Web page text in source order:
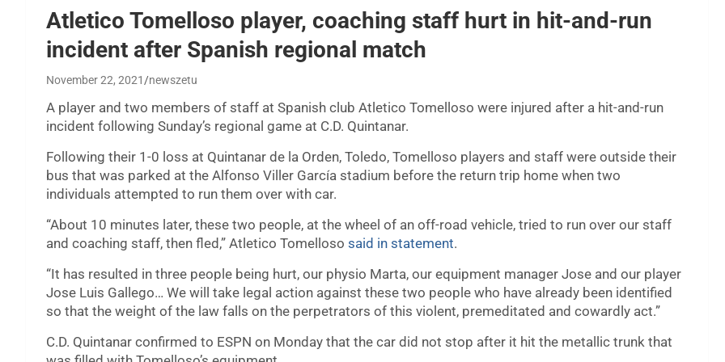
Atletico Tomelloso player, coaching staff hurt in hit-and-run
incident after Spanish regional match
November 22, 2021 newszetu
A player and two members of staff at Spanish club Atletico Tomelloso were injured after a hit-and-run
incident following Sunday’s regional game at C.D. Quintanar.
Following their 1-0 loss at Quintanar de la Orden, Toledo, Tomelloso players and staff were outside their
bus that was parked at the Alfonso Viller García stadium before the return trip home when two
individuals attempted to run them over with car.
“About 10 minutes later, these two people, at the wheel of an off-road vehicle, tried to run over our staff
and coaching staff, then fled,” Atletico Tomelloso said in statement.
“It has resulted in three people being hurt, our physio Marta, our equipment manager Jose and our player
Jose Luis Gallego… We will take legal action against these two people who have already been identified
so that the weight of the law falls on the perpetrators of this violent, premeditated and cowardly act.”
C.D. Quintanar confirmed to ESPN on Monday that the car did not stop after it hit the metallic trunk that